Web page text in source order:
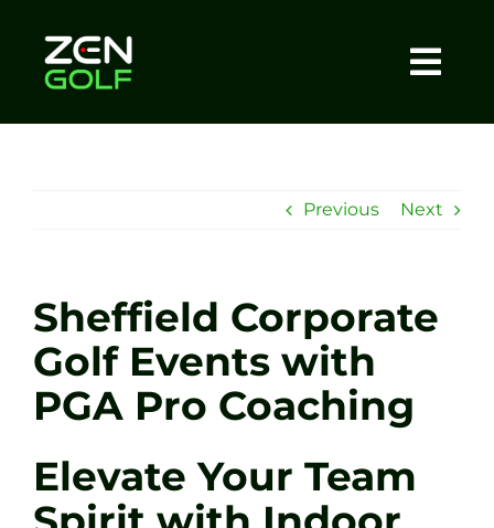
content
Sessions
Tel: +44 7572 023367
BOOK NOW
Previous Next
Sheffield Corporate
Golf Events with
PGA Pro Coaching
Elevate Your Team